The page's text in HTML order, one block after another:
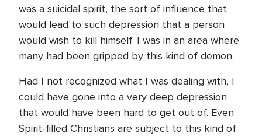
was a suicidal spirit, the sort of influence that
would lead to such depression that a person
would wish to kill himself. I was in an area where
many had been gripped by this kind of demon.
Had I not recognized what I was dealing with, I
could have gone into a very deep depression
that would have been hard to get out of. Even
Spirit-filled Christians are subject to this kind of